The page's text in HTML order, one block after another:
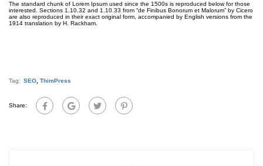
The standard chunk of Lorem Ipsum used since the 1500s is reproduced below for those
interested. Sections 1.10.32 and 1.10.33 from “de Finibus Bonorum et Malorum” by Cicero
are also reproduced in their exact original form, accompanied by English versions from the
1914 translation by H. Rackham.
Tag: SEO ThimPress
Share: